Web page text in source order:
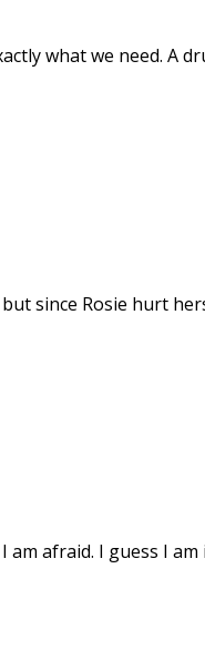
what we need. A
since Rosie hurt
afraid. I guess I